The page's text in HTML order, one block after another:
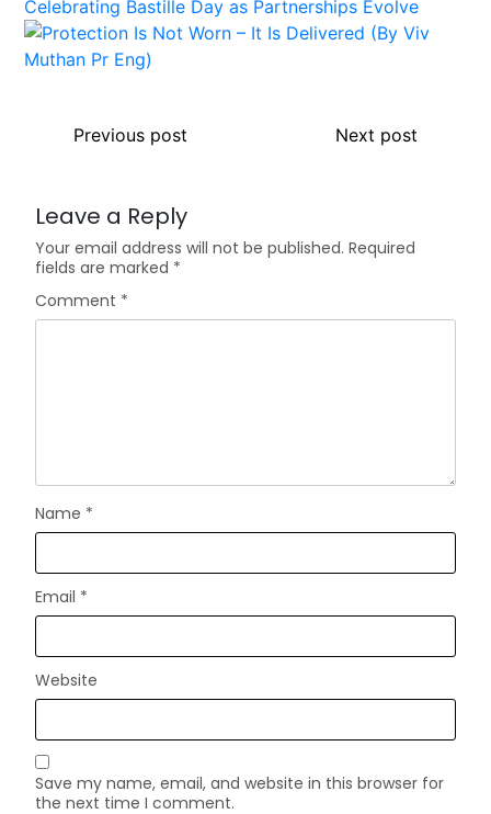
Previous post Next post
Leave a Reply
Your email address will not be published. Required
fields are marked *
Comment *
Name *
Email *
Website
Save my name, email, and website in this browser for
the next time I comment.